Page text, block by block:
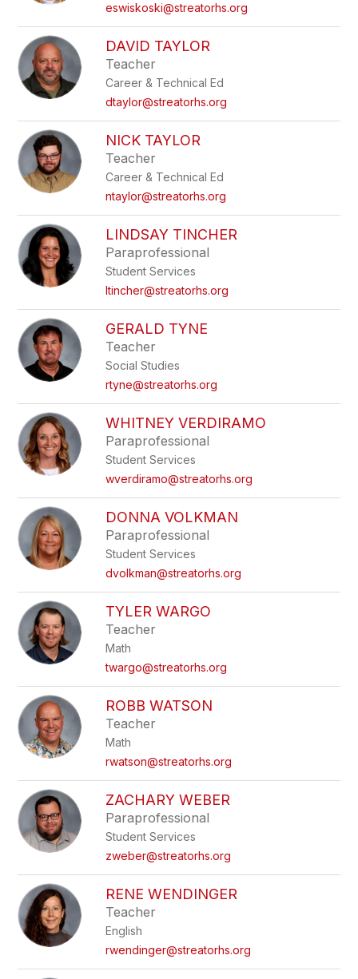
eswiskoski@streatorhs.org
DAVID TAYLOR
Teacher
Career & Technical Ed
dtaylor@streatorhs.org
NICK TAYLOR
Teacher
Career & Technical Ed
ntaylor@streatorhs.org
LINDSAY TINCHER
Paraprofessional
Student Services
ltincher@streatorhs.org
GERALD TYNE
Teacher
Social Studies
rtyne@streatorhs.org
WHITNEY VERDIRAMO
Paraprofessional
Student Services
wverdiramo@streatorhs.org
DONNA VOLKMAN
Paraprofessional
Student Services
dvolkman@streatorhs.org
TYLER WARGO
Teacher
Math
twargo@streatorhs.org
ROBB WATSON
Teacher
Math
rwatson@streatorhs.org
ZACHARY WEBER
Paraprofessional
Student Services
zweber@streatorhs.org
RENE WENDINGER
Teacher
English
rwendinger@streatorhs.org